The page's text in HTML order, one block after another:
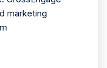
marketing